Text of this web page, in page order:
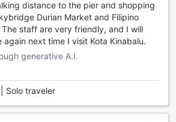
extra burden.
cozy fireplace adds a touch of
to our common areas. It's the
socialize, and unwind after a day of
With our range of convenience
Backpackers is the ideal choice for
connectivity, and relaxation.
distance to the pier and shopping
Durian Market and Filipino
staff are very friendly, and I will
again next time I visit Kota Kinabalu.
generative A.I.
Solo traveler